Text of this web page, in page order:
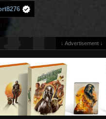
↓ Advertisement ↓